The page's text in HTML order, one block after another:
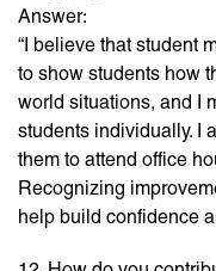
Answer:
“I believe that student
to show students how
world situations, and I
students individually. I
them to attend office
Recognizing
help build confidence